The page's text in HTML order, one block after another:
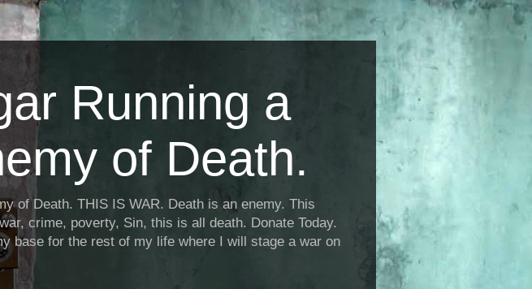
Running a
of Death.
of Death. THIS IS WAR. Death is an enemy. This
crime, poverty, Sin, this is all death. Donate Today.
base for the rest of my life where I will stage a war on